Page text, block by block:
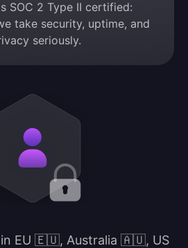
SOC 2 Type II certified:
take security, uptime, and
seriously.
in EU 🇪🇺, Australia 🇦🇺, US